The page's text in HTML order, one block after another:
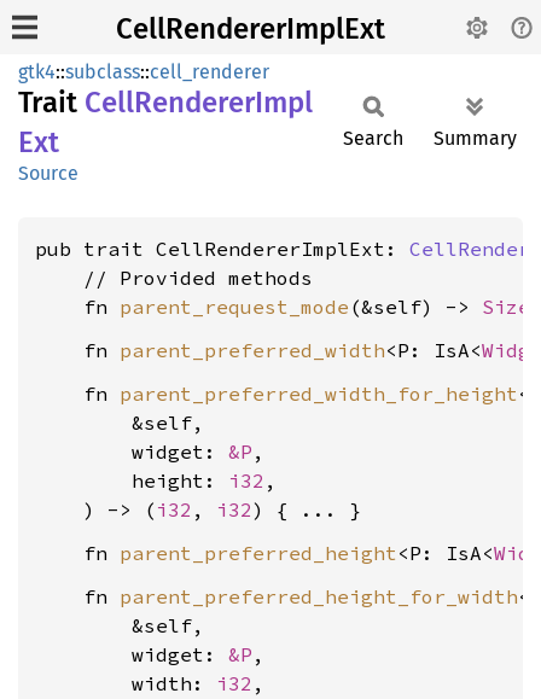
CellRendererImplExt
gtk4::subclass::cell_renderer
Trait CellRendererImpl
Ext
Source
Search Summary
pub trait CellRendererImplExt:
    // Provided methods
    fn
parent_request_mode (&self) ->
    fn
parent_preferred_width<P: IsA<
    fn
parent_preferred_width_for_height
        &self,
        widget:
&P ,
        height:
i32 ,
    ) -> (
i32 , i32
    fn
parent_preferred_height<P: IsA<
    fn
parent_preferred_height_for_width
        &self,
        widget:
&P ,
        width:
i32 ,